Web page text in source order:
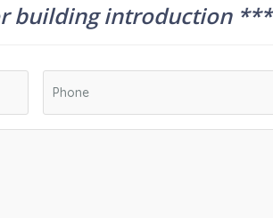
building introduction ***